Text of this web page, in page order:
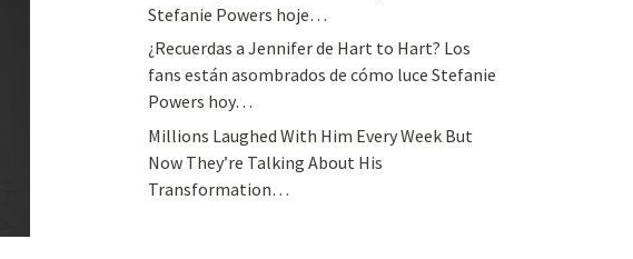
Stefanie Powers hoje…
¿Recuerdas a Jennifer de Hart to Hart? Los
fans están asombrados de cómo luce Stefanie
Powers hoy…
Millions Laughed With Him Every Week But
Now They’re Talking About His
Transformation…